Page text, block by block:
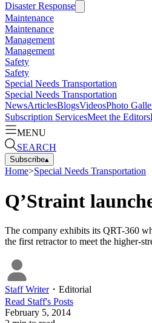
Disaster Response
Maintenance
Maintenance
Management
Management
Safety
Safety
Special Needs Transportation
Special Needs Transportation
NewsArticlesBlogsVideosPhoto
Subscription ServicesMeet the Editors
MENU
SEARCH
Subscribe▴
Home>Special Needs Transportation
Q’Straint
The company exhibits its QRT-360
the first retractor to meet the higher-
Staff Writer・ Editorial
Read Staff's Posts
February 5, 2014